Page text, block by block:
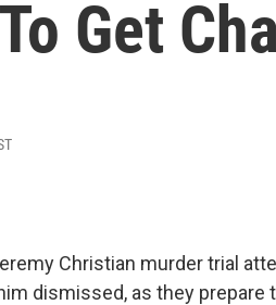
Get
Christian murder trial
dismissed, as they prepare